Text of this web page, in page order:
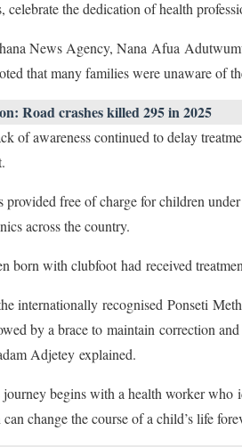
celebrate the dedication of health
News Agency, Nana Afua
that many families were unaware of
Road crashes killed 295 in 2025
of awareness continued to delay
provided free of charge for children
across the country.
born with clubfoot had received
internationally recognised Ponseti
by a brace to maintain correction
Adjetey explained.
begins with a health worker
change the course of a child’s life